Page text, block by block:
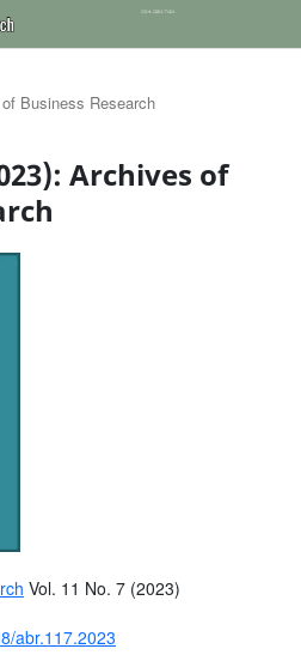
Business Research
Archives of
Vol. 11 No. 7 (2023)
abr.117.2023